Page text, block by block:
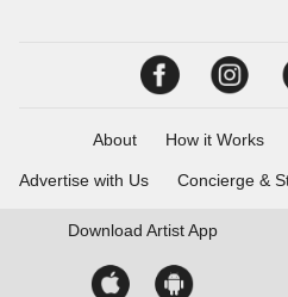
About How it Works
Advertise with Us Concierge &
Download Artist App